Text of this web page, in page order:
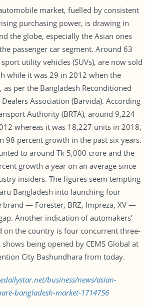
market, fuelled by consistent
purchasing power, is drawing in
the globe, especially the Asian ones
passenger car segment. Around 63
utility vehicles (SUVs), are now sold
while it was 29 in 2012 when the
per the Bangladesh Reconditioned
Association (Barvida). According
Authority (BRTA), around 9,224
whereas it was 18,227 units in 2018,
98 percent growth in the past six years.
to around Tk 5,000 crore and the
growth a year on an average since
insiders. The figures seem tempting
Bangladesh into launching four
brand — Forester, BRZ, Impreza, XV —
Another indication of automakers’
on the country is four concurrent three-
being opened by CEMS Global at
City Bashundhara from today.
business/news/asian-
bangladesh-market-1714756